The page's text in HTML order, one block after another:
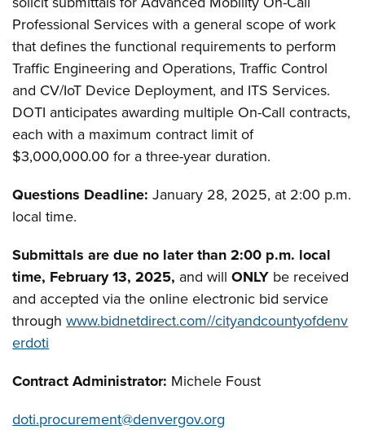
Professional Services with a general scope of work
that defines the functional requirements to perform
Traffic Engineering and Operations, Traffic Control
and CV/IoT Device Deployment, and ITS Services.
DOTI anticipates awarding multiple On-Call contracts,
each with a maximum contract limit of
$3,000,000.00 for a three-year duration.
Questions Deadline: January 28, 2025, at 2:00 p.m.
local time.
Submittals are due no later than 2:00 p.m. local
time, February 13, 2025, and willONLY be received
and accepted via the online electronic bid service
throughwww.bidnetdirect.com//cityandcountyofdenv
erdoti
Contract Administrator: Michele Foust
doti.procurement@denvergov.org